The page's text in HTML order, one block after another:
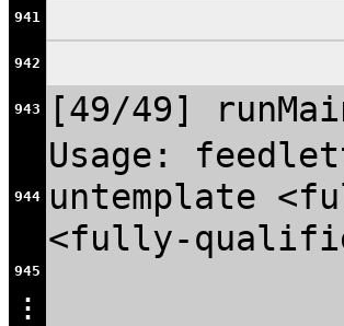
941
942
943 [49/49]
944
Usage:
untemplate
<fully-
945
⋮